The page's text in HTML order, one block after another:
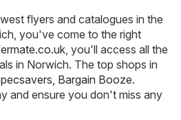
flyers and catalogues in the
you've come to the right
, you'll access all the
in Norwich. The top shops in
, Bargain Booze.
and ensure you don't miss any